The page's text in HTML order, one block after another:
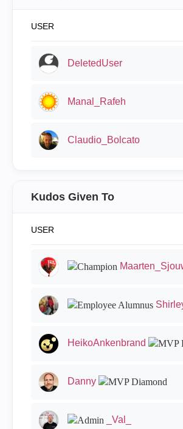
USER
DeletedUser
Manal_Rafeh
Claudio_Bolcato
Kudos Given To
USER
HeikoAnkenbrand
Danny
_Val_